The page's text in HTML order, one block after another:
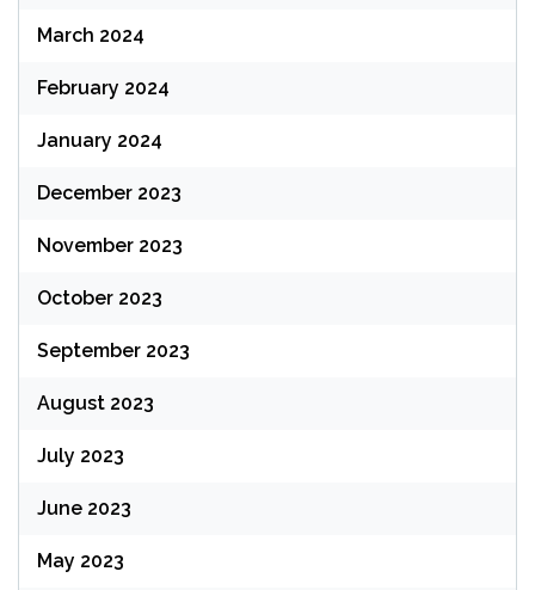
March 2024
February 2024
January 2024
December 2023
November 2023
October 2023
September 2023
August 2023
July 2023
June 2023
May 2023